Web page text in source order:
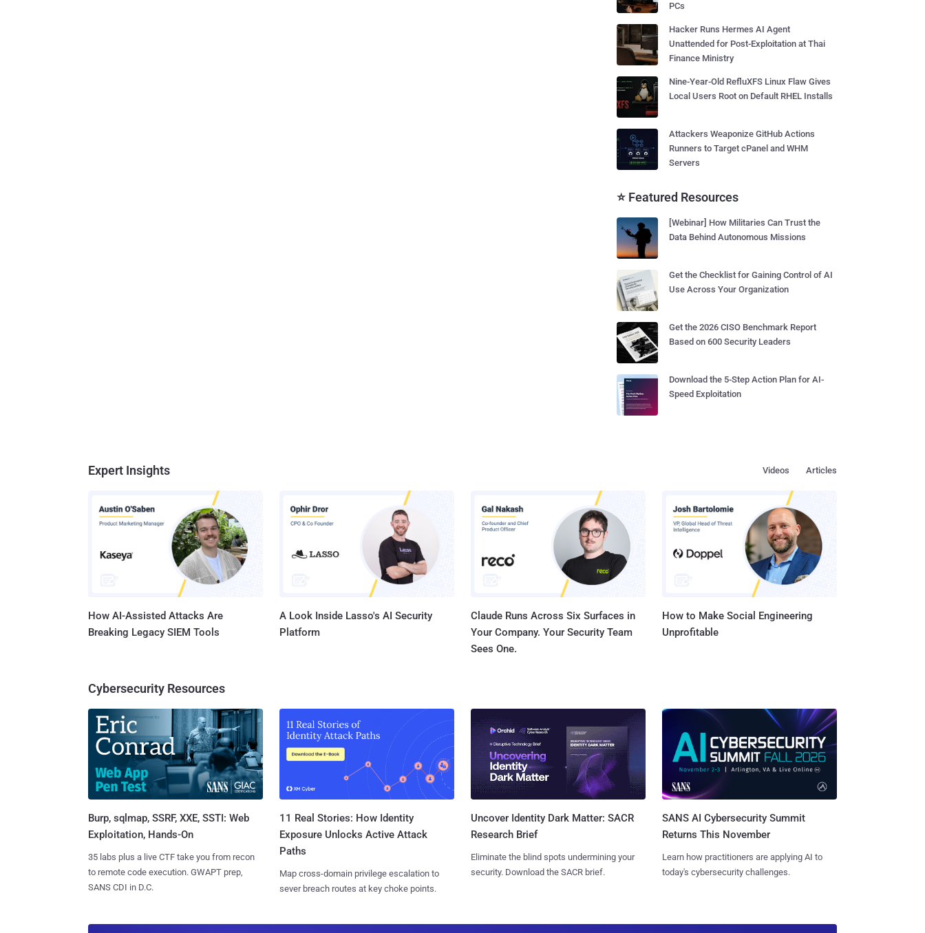
PCs
Hacker Runs Hermes AI Agent
Unattended for Post-Exploitation at Thai
Finance Ministry
Nine-Year-Old RefluXFS Linux Flaw Gives
Local Users Root on Default RHEL Installs
Attackers Weaponize GitHub Actions
Runners to Target cPanel and WHM
Servers
⭐ Featured Resources
[Webinar] How Militaries Can Trust the
Data Behind Autonomous Missions
Get the Checklist for Gaining Control of AI
Use Across Your Organization
Get the 2026 CISO Benchmark Report
Based on 600 Security Leaders
Download the 5-Step Action Plan for AI-
Speed Exploitation
Expert Insights Articles
Videos
How AI-Assisted Attacks Are
Breaking Legacy SIEM Tools
A Look Inside Lasso's AI Security
Platform
Claude Runs Across Six Surfaces in
Your Company. Your Security Team
Sees One.
How to Make Social Engineering
Unprofitable
Cybersecurity Resources
Burp, sqlmap, SSRF, XXE, SSTI: Web
Exploitation, Hands-On
35 labs plus a live CTF take you from recon
to remote code execution. GWAPT prep,
SANS CDI in D.C.
11 Real Stories: How Identity
Exposure Unlocks Active Attack
Paths
Map cross-domain privilege escalation to
sever breach routes at key choke points.
Uncover Identity Dark Matter: SACR
Research Brief
Eliminate the blind spots undermining your
security. Download the SACR brief.
SANS AI Cybersecurity Summit
Returns This November
Learn how practitioners are applying AI to
today's cybersecurity challenges.